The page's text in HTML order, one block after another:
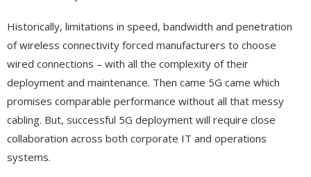
Historically, limitations in speed, bandwidth and penetration
of wireless connectivity forced manufacturers to choose
wired connections – with all the complexity of their
deployment and maintenance. Then came 5G came which
promises comparable performance without all that messy
cabling. But, successful 5G deployment will require close
collaboration across both corporate IT and operations
systems.